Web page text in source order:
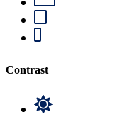
Contrast